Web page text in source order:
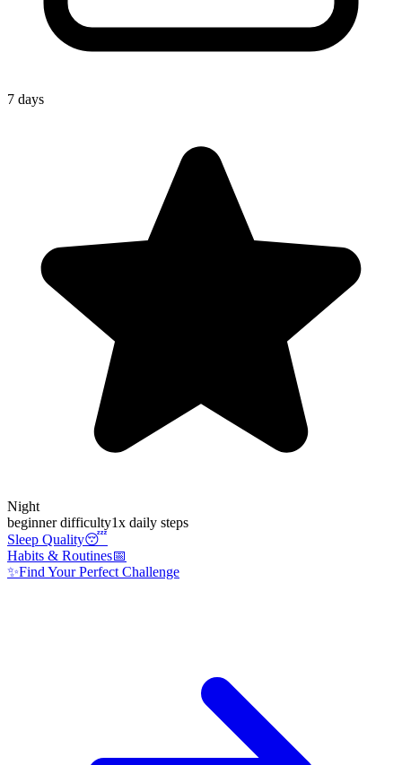
7 days
Night
beginnerdifficulty1x daily steps
Sleep Quality😴
Habits & Routines📅
✨Find Your Perfect Challenge